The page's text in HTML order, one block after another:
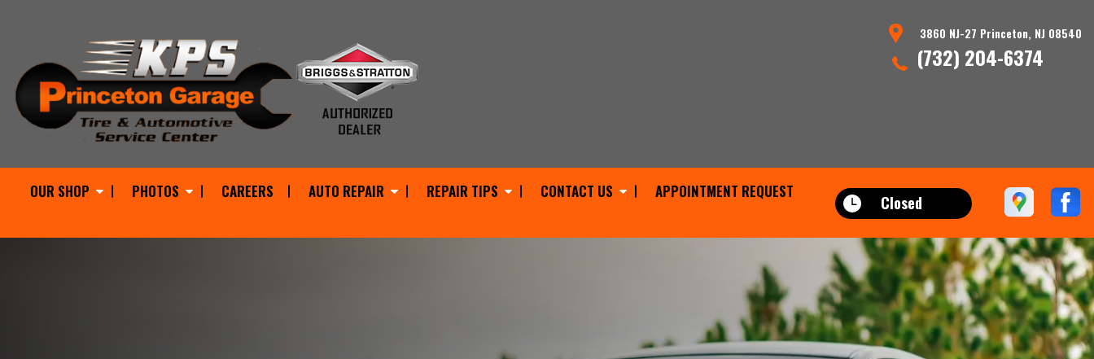
3860 NJ-27 Princeton, NJ 08540
(732) 204-6374
OUR SHOP PHOTOS CAREERS AUTO REPAIR REPAIR TIPS CONTACT US APPOINTMENT REQUEST
Closed